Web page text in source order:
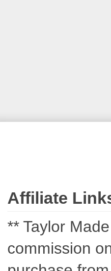
Affiliate
** Taylor
commission